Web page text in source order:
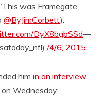
was Framegate
@ByJimCorbett):
DyX8bgbSSd—
/4/6, 2015
him in an interview
on Wednesday: